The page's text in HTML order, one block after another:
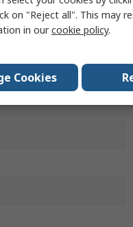
on "Reject all". This may
in ourcookie policy.
Cookies